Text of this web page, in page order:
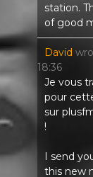
station.
of good
David
18:36
Je vous
pour
sur
!
I send
this new